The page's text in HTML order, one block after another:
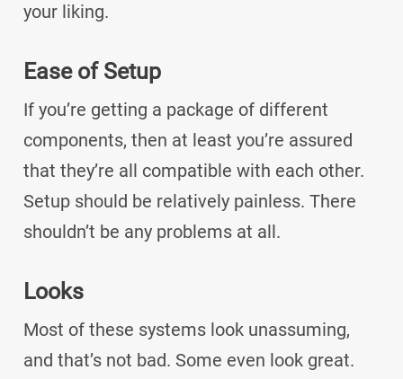
your liking.
Ease of Setup
If you’re getting a package of different
components, then at least you’re assured
that they’re all compatible with each other.
Setup should be relatively painless. There
shouldn’t be any problems at all.
Looks
Most of these systems look unassuming,
and that’s not bad. Some even look great.